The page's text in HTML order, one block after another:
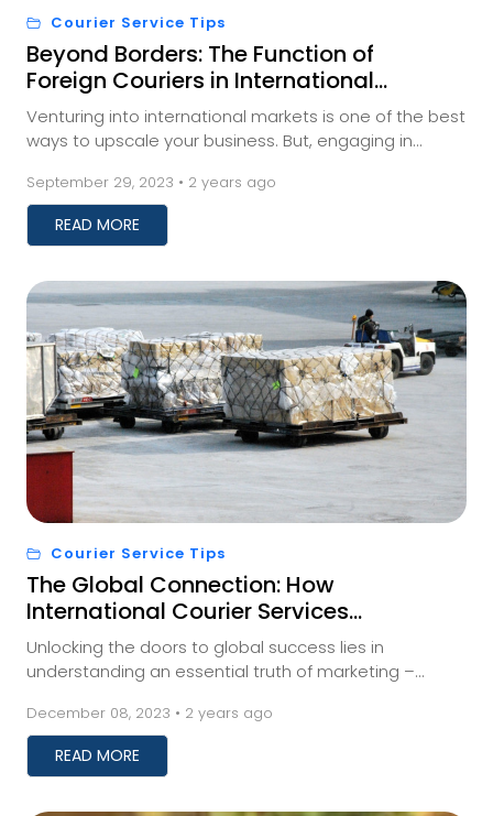
Courier Service Tips
Beyond Borders: The Function of
Foreign Couriers in International
Trade
Venturing into international markets is one of the best
ways to upscale your business. But, engaging in
September 29, 2023 • 2 years ago
READ MORE
Courier Service Tips
The Global Connection: How
International Courier Services
Impact Your Business
Unlocking the doors to global success lies in
understanding an essential truth of marketing –
a...
December 08, 2023 • 2 years ago
READ MORE